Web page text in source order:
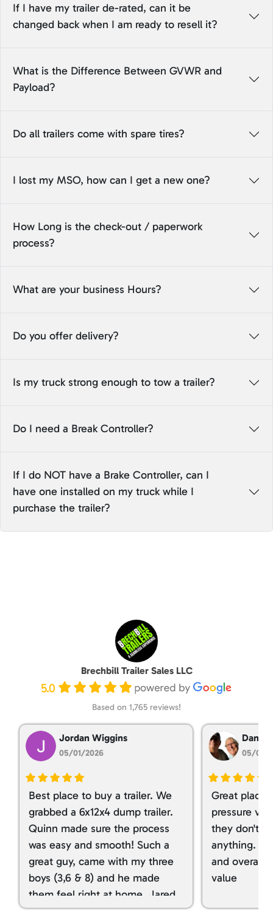
If I have my trailer de-rated, can it be
changed back when I am ready to resell it?
What is the Difference Between GVWR and
Payload?
Do all trailers come with spare tires?
I lost my MSO, how can I get a new one?
How Long is the check-out / paperwork
process?
What are your business Hours?
Do you offer delivery?
Is my truck strong enough to tow a trailer?
Do I need a Break Controller?
If I do NOT have a Brake Controller, can I
have one installed on my truck while I
purchase the trailer?
Brechbill Trailer Sales LLC
5.0
Based on 1,765 reviews!
Jordan Wiggins
05/01/2026
Best place to buy a trailer. We
grabbed a 6x12x4 dump trailer.
Quinn made sure the process
was easy and smooth! Such a
great guy, came with my three
boys (3,6 & 8) and he made
them feel right at home. Jared
spoiled my kids with snacks!!! lol
Dan
05/01/
Great place
pressure
they don't
anything. I
and overall
value